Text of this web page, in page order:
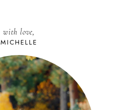
with love,
MICHELLE